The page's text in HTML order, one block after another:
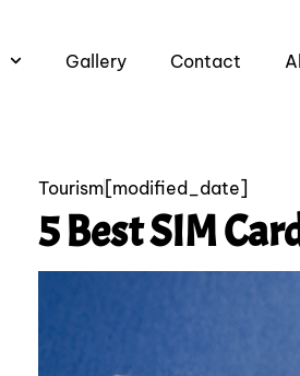
Gallery Contact
Tourism[modified_date]
5 Best SIM